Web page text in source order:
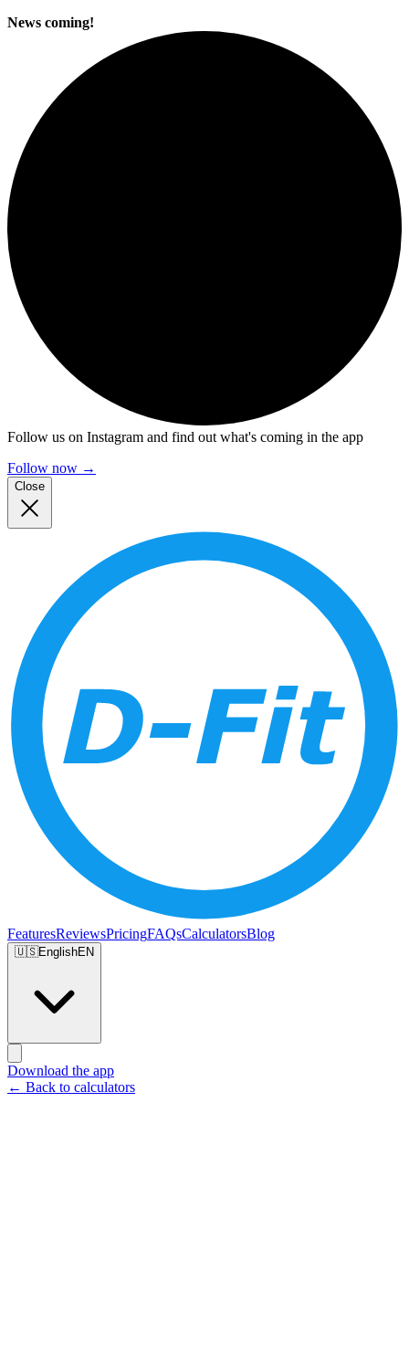
News coming!
Follow us on Instagram and find out what's coming in the app
Follow now →
Close
FeaturesReviewsPricingFAQsCalculatorsBlog
🇺🇸EnglishEN
Download the app
← Back to calculators